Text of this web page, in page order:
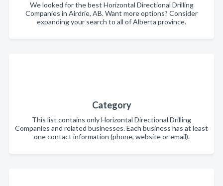
We looked for the best Horizontal Directional Drilling
Companies in Airdrie, AB. Want more options? Consider
expanding your search to all of Alberta province.
Category
This list contains only Horizontal Directional Drilling
Companies and related businesses. Each business has at least
one contact information (phone, website or email).